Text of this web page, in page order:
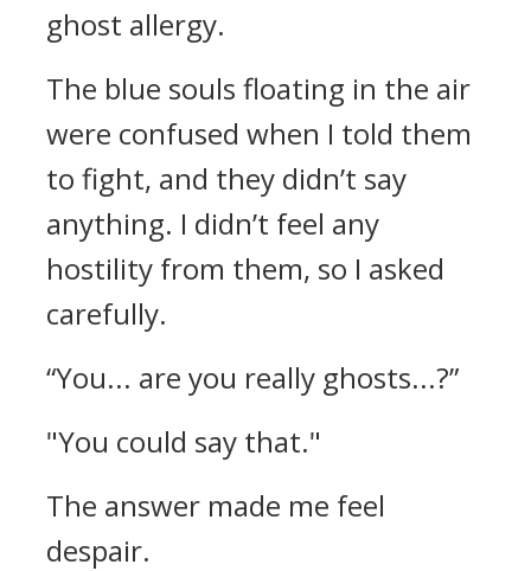
ghost allergy.
The blue souls floating in the air
were confused when I told them
to fight, and they didn’t say
anything. I didn’t feel any
hostility from them, so I asked
carefully.
“You... are you really ghosts...?”
"You could say that."
The answer made me feel
despair.